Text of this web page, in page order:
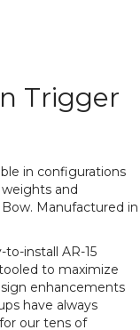
Trigger
in configurations
and
Manufactured in
to-install AR-15
to maximize
enhancements
have always
our tens of